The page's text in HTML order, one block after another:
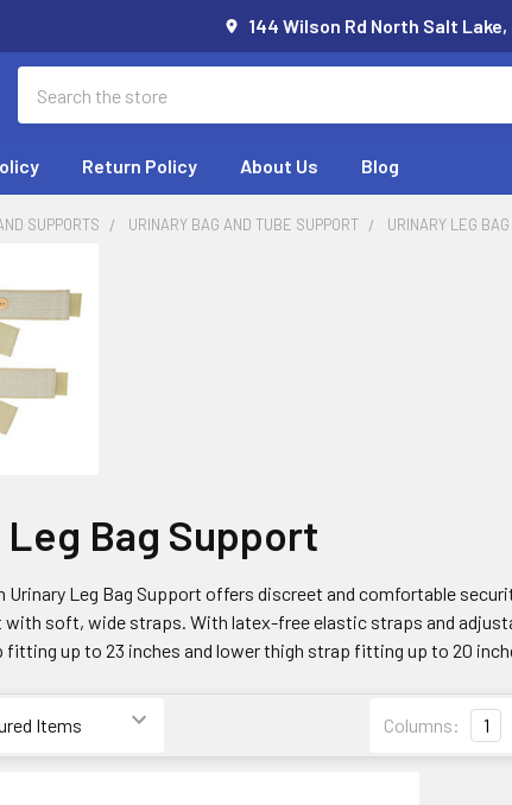
144 Wilson Rd North Salt
Return Policy About Us Blog
SUPPORTS URINARY BAG AND TUBE SUPPORT URINARY LEG
Bag Support
Urinary Leg Bag Support offers discreet and comfortable
soft, wide straps. With latex-free elastic straps and
fitting up to 23 inches and lower thigh strap fitting up to 20
Columns: 1